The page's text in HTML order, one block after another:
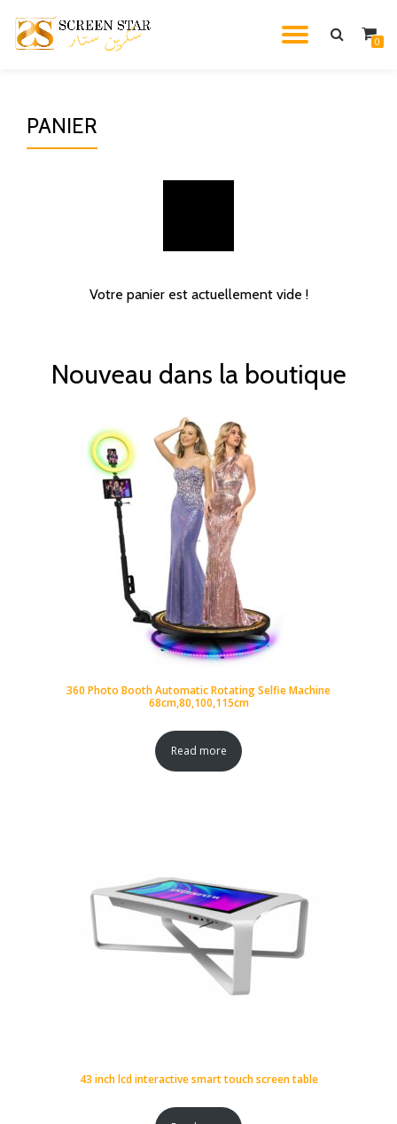
Skip
0
PANIER
Votre panier est actuellement vide !
Nouveau dans la boutique
360 Photo Booth Automatic Rotating Selfie Machine
68cm,80,100,115cm
Read more
43 inch lcd interactive smart touch screen table